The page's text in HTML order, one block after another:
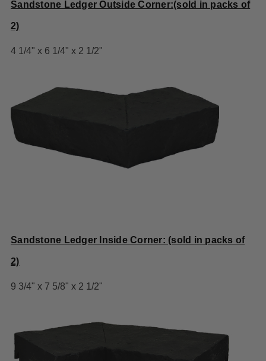
Sandstone Ledger Outside Corner:(sold in packs of
2)
4 1/4" x 6 1/4" x 2 1/2"
Sandstone Ledger Inside Corner: (sold in packs of
2)
9 3/4" x 7 5/8" x 2 1/2"